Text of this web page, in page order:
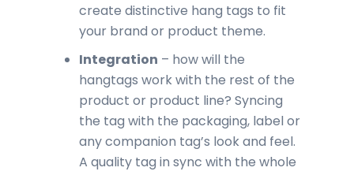
create distinctive hang tags to fit
your brand or product theme.
Integration – how will the
hangtags work with the rest of the
product or product line? Syncing
the tag with the packaging, label or
any companion tag’s look and feel.
A quality tag in sync with the whole